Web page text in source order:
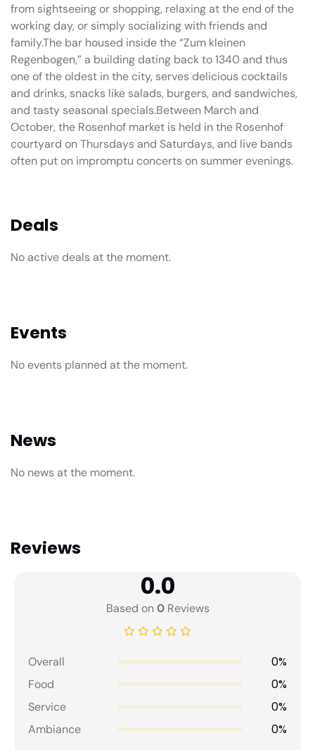
from sightseeing or shopping, relaxing at the end of the
working day, or simply socializing with friends and
family.The bar housed inside the “Zum kleinen
Regenbogen,” a building dating back to 1340 and thus
one of the oldest in the city, serves delicious cocktails
and drinks, snacks like salads, burgers, and sandwiches,
and tasty seasonal specials.Between March and
October, the Rosenhof market is held in the Rosenhof
courtyard on Thursdays and Saturdays, and live bands
often put on impromptu concerts on summer evenings.
Deals
No active deals at the moment.
Events
No events planned at the moment.
News
No news at the moment.
Reviews
0.0
Based on0Reviews
Overall 0%
Food 0%
Service 0%
Ambiance 0%